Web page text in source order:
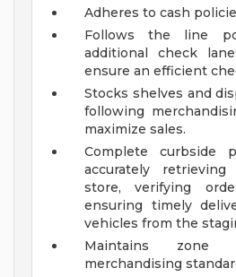
Adheres to cash
Follows the line
additional check
ensure an efficient
Stocks shelves and
following
maximize sales.
Complete curbside
accurately
store, verifying
ensuring timely
vehicles from the
Maintains zone
merchandising